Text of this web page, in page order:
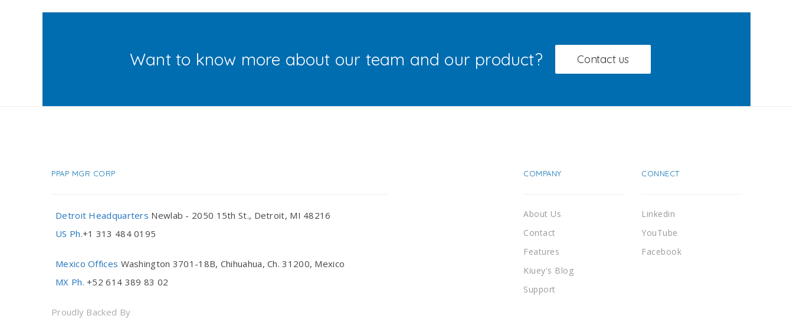
Want to know more about our team and our product? Contact us
PPAP MGR CORP
Detroit Headquarters Newlab - 2050 15th St., Detroit, MI 48216
US Ph.+1 313 484 0195
Mexico Offices Washington 3701-18B, Chihuahua, Ch. 31200, Mexico
MX Ph. +52 614 389 83 02
Proudly Backed By
COMPANY
About Us
Contact
Features
Kiuey's Blog
Support
CONNECT
Linkedin
YouTube
Facebook